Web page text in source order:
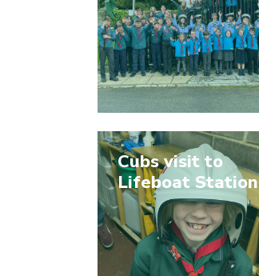
Cubs visit to
Lifeboat Station